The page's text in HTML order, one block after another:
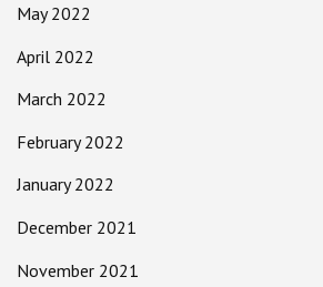
May 2022
April 2022
March 2022
February 2022
January 2022
December 2021
November 2021